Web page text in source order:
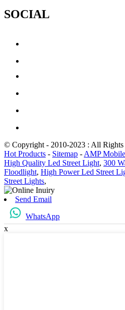
SOCIAL
© Copyright - 2010-2023 : All Rights
Hot Products - Sitemap - AMP Mobile
High Quality Led Street Light, 300
Floodlight, High Power Led Street
Street Lights,
Send Email
WhatsApp
x